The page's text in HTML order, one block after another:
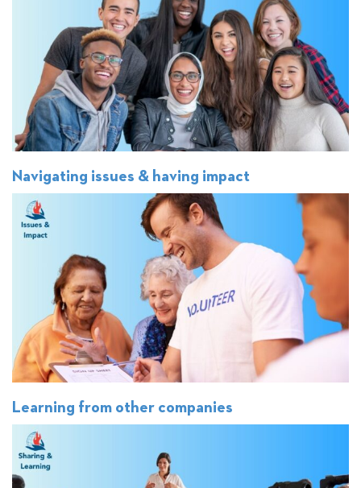
Navigating issues & having impact
Learning from other companies